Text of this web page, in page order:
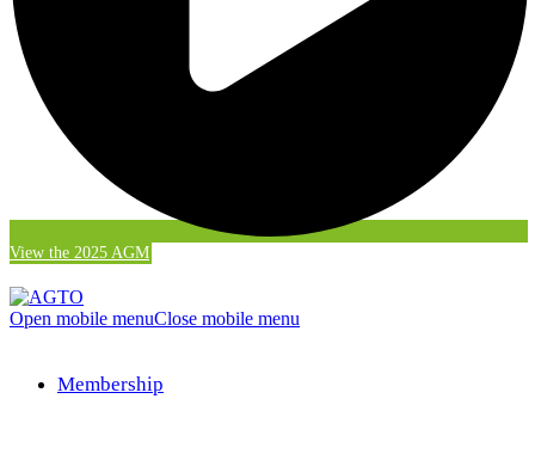
View the 2025 AGM
Open mobile menuClose mobile menu
Membership